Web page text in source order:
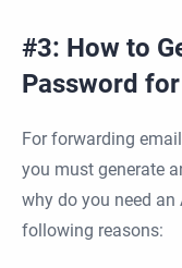
#3: How to
Password
For forwarding
you must generate
why do you need
following reasons: